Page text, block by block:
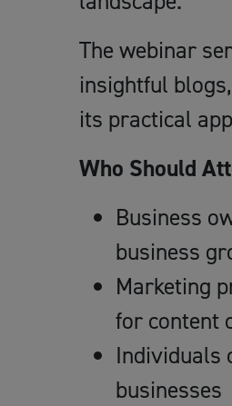
The webinar
insightful
its practical
Who Should
Business
business
Marketing
for content
Individuals
businesses